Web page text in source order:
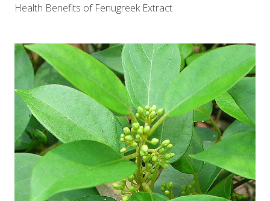
Health Benefits of Fenugreek Extract